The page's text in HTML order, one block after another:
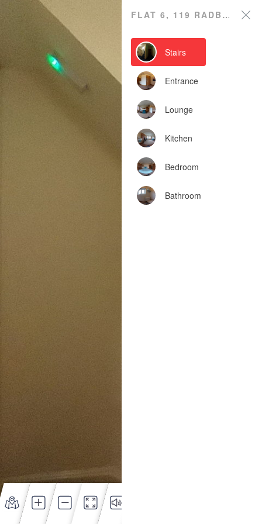
FLAT 6, 119 RADBOURNE STREET
Stairs
Entrance
Lounge
Kitchen
Bedroom
Bathroom
Flat 6, 119 Radbourne
Street
Powered by Lapentor - the best Virtual Tour Software